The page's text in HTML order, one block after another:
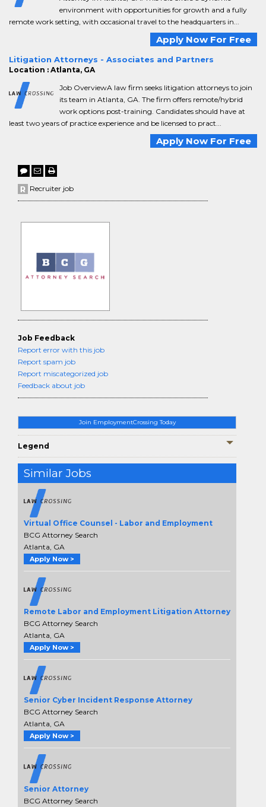
Join EmploymentCrossing Today
Legend
Similar Jobs
Virtual Office Counsel - Labor and Employment
BCG Attorney Search
Atlanta, GA
Apply Now >
Remote Labor and Employment Litigation Attorney
BCG Attorney Search
Atlanta, GA
Apply Now >
Senior Cyber Incident Response Attorney
BCG Attorney Search
Atlanta, GA
Apply Now >
Senior Attorney
BCG Attorney Search
environment with opportunities for growth and a fully
remote work setting, with occasional travel to the headquarters in...
Apply Now For Free
Litigation Attorneys - Associates and Partners
Location : Atlanta, GA
Job OverviewA law firm seeks litigation attorneys to join
its team in Atlanta, GA. The firm offers remote/hybrid
work options post-training. Candidates should have at
least two years of practice experience and be licensed to pract...
Apply Now For Free
Recruiter job
Job Feedback
Report error with this job
Report spam job
Report miscategorized job
Feedback about job